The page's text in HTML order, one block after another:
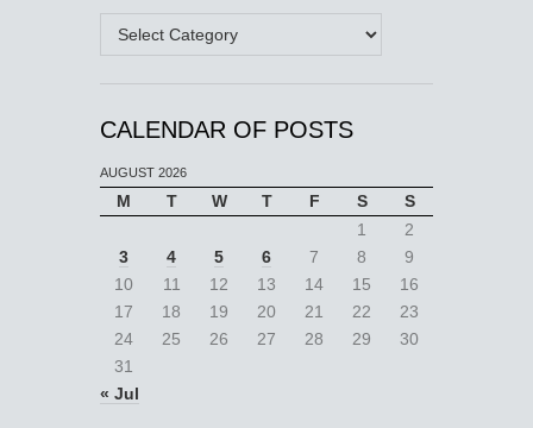
Categories
CALENDAR OF POSTS
AUGUST 2026
M T W T F S
S
1
2
3
4 5 6 7 8
9
10
11 12 13 14 15
16
17
18 19 20 21 22
23
24
25 26 27 28 29
30
31
« Jul